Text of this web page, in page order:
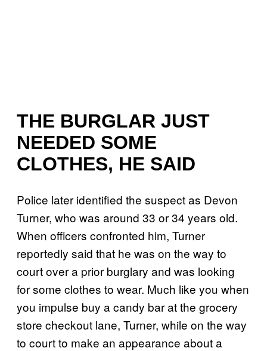
THE BURGLAR JUST
NEEDED SOME
CLOTHES, HE SAID
Police later identified the suspect as Devon
Turner, who was around 33 or 34 years old.
When officers confronted him, Turner
reportedly said that he was on the way to
court over a prior burglary and was looking
for some clothes to wear. Much like you when
you impulse buy a candy bar at the grocery
store checkout lane, Turner, while on the way
to court to make an appearance about a